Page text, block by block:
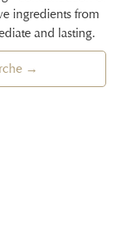
ingredients from
and lasting.
→